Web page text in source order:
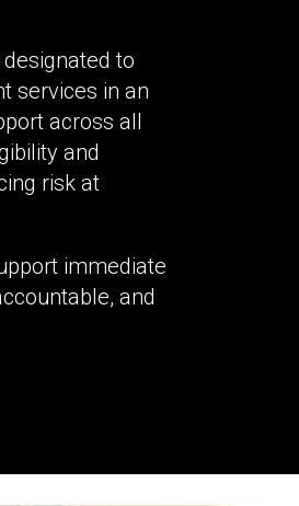
to
services in an
across all
and
risk at
immediate
and